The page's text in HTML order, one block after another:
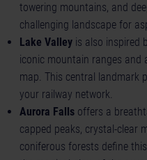
towering mountains, and
challenging landscape for
Lake Valley is also inspired
iconic mountain ranges
map. This central landmark
your railway network.
Aurora Falls offers a
capped peaks, crystal-clear
coniferous forests define